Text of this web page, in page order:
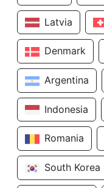
Latvia
Denmark
Argentina
Indonesia
Romania
South Korea